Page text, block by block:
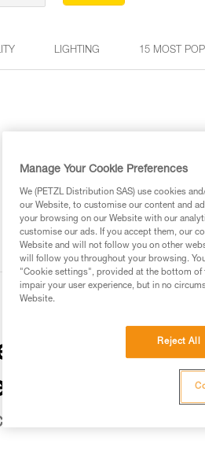
LIGHTING 15 MOST
to the
to our news
Manage Your Cookie Preferences
We (PETZL Distribution SAS) use cookies
our Website, to customise our content and
your browsing on our Website with our
customise our ads. If you accept them, our
Website and will not follow you on other
will follow you throughout your browsing.
"Cookie settings", provided at the bottom of
impair your user experience, but in no
Website.
Reject All